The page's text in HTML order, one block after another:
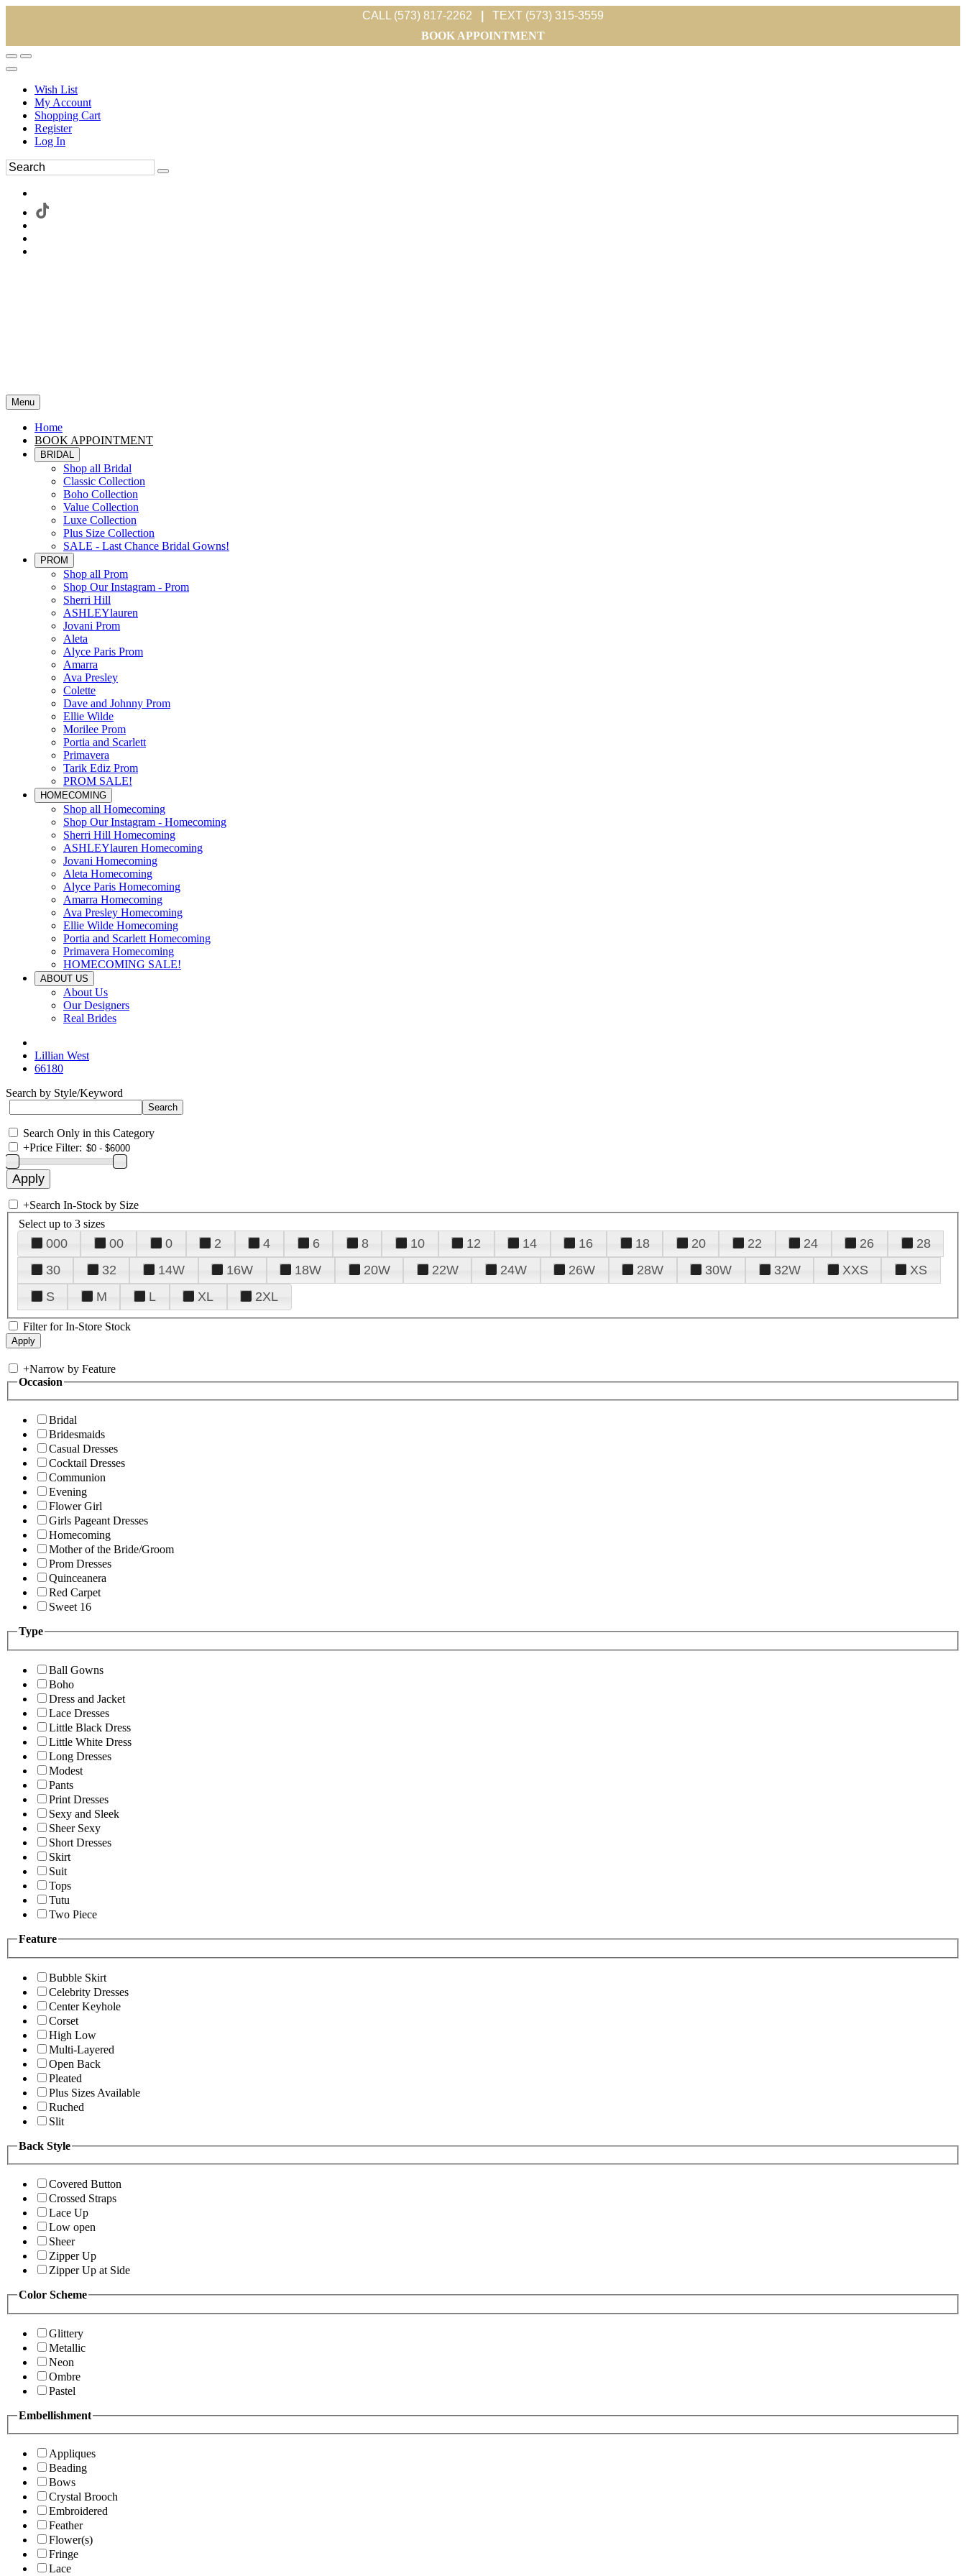
CALL (573) 817-2262
TEXT (573) 315-3559
BOOK APPOINTMENT
Wish List
My Account
Shopping Cart
Register
Log In
Menu
Home
BOOK APPOINTMENT
BRIDAL
Shop all Bridal
Classic Collection
Boho Collection
Value Collection
Luxe Collection
Plus Size Collection
SALE - Last Chance Bridal Gowns!
PROM
Shop all Prom
Shop Our Instagram - Prom
Sherri Hill
ASHLEYlauren
Jovani Prom
Aleta
Alyce Paris Prom
Amarra
Ava Presley
Colette
Dave and Johnny Prom
Ellie Wilde
Morilee Prom
Portia and Scarlett
Primavera
Tarik Ediz Prom
PROM SALE!
HOMECOMING
Shop all Homecoming
Shop Our Instagram - Homecoming
Sherri Hill Homecoming
ASHLEYlauren Homecoming
Jovani Homecoming
Aleta Homecoming
Alyce Paris Homecoming
Amarra Homecoming
Ava Presley Homecoming
Ellie Wilde Homecoming
Portia and Scarlett Homecoming
Primavera Homecoming
HOMECOMING SALE!
ABOUT US
About Us
Our Designers
Real Brides
Lillian West
66180
Search by Style/Keyword
Search Only in this Category
+Price Filter:
+Search In-Stock by Size
Select up to 3 sizes
000 00 0 2 4 6 8 10 12 14 16 18 20 22 24 26
28
30
32 14W 16W 18W 20W 22W 24W 26W 28W 30W 32W XXS
XS
S
M L XL 2XL
Filter for In-Store Stock
+Narrow by Feature
Occasion
Bridal
Bridesmaids
Casual Dresses
Cocktail Dresses
Communion
Evening
Flower Girl
Girls Pageant Dresses
Homecoming
Mother of the Bride/Groom
Prom Dresses
Quinceanera
Red Carpet
Sweet 16
Type
Ball Gowns
Boho
Dress and Jacket
Lace Dresses
Little Black Dress
Little White Dress
Long Dresses
Modest
Pants
Print Dresses
Sexy and Sleek
Sheer Sexy
Short Dresses
Skirt
Suit
Tops
Tutu
Two Piece
Feature
Bubble Skirt
Celebrity Dresses
Center Keyhole
Corset
High Low
Multi-Layered
Open Back
Pleated
Plus Sizes Available
Ruched
Slit
Back Style
Covered Button
Crossed Straps
Lace Up
Low open
Sheer
Zipper Up
Zipper Up at Side
Color Scheme
Glittery
Metallic
Neon
Ombre
Pastel
Embellishment
Appliques
Beading
Bows
Crystal Brooch
Embroidered
Feather
Flower(s)
Fringe
Lace